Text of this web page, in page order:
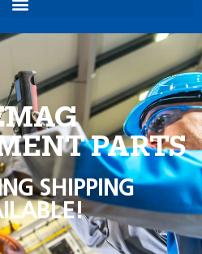
PARTS
SHIPPING